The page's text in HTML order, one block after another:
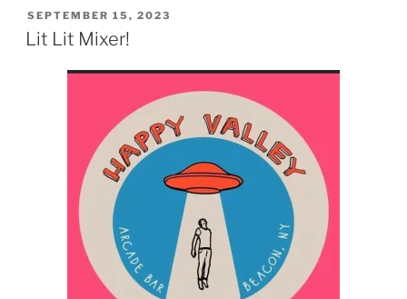
POSTED
ON
SEPTEMBER 15, 2023
Lit Lit Mixer!